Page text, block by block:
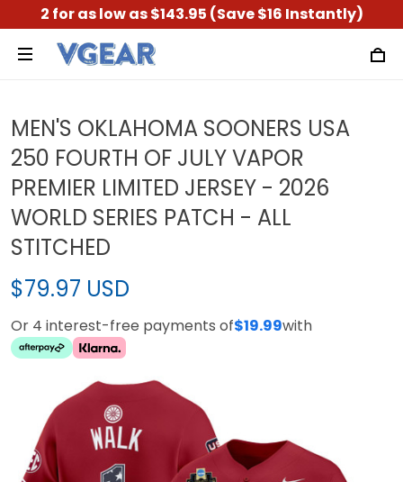
2 for as low as $143.95 (Save $16 Instantly)
MEN'S OKLAHOMA SOONERS USA
250 FOURTH OF JULY VAPOR
PREMIER LIMITED JERSEY - 2026
WORLD SERIES PATCH - ALL
STITCHED
$79.97 USD
Or 4 interest-free payments of$19.99with